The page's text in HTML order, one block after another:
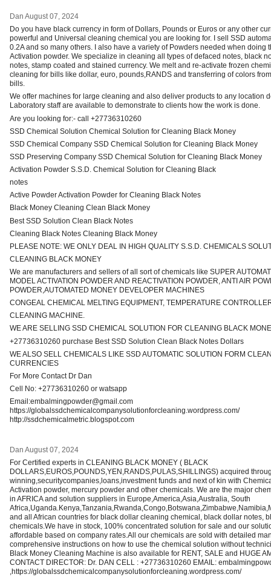
Dan August 07, 2024
Do you have black currency in form of Dollars, Pounds or Euros or any other
powerful and Universal cleaning chemical you are looking for. I sell SSD
0.2A and so many others. I also have a variety of Powders needed when doing
Activation powder. We specialize in cleaning all types of defaced notes, black
notes, stamp coated and stained currency. We melt and re-activate frozen
cleaning for bills like dollar, euro, pounds,RANDS and transferring of colors
bills.
We offer machines for large cleaning and also deliver products to any location
Laboratory staff are available to demonstrate to clients how the work is done.
Are you looking for:- call +27736310260
SSD Chemical Solution Chemical Solution for Cleaning Black Money
SSD Chemical Company SSD Chemical Solution for Cleaning Black Money
SSD Preserving Company SSD Chemical Solution for Cleaning Black Money
Activation Powder S.S.D. Chemical Solution for Cleaning Black
notes
Active Powder Activation Powder for Cleaning Black Notes
Black Money Cleaning Clean Black Money
Best SSD Solution Clean Black Notes
Cleaning Black Notes Cleaning Black Money
PLEASE NOTE: WE ONLY DEAL IN HIGH QUALITY S.S.D. CHEMICALS
CLEANING BLACK MONEY
We are manufacturers and sellers of all sort of chemicals like SUPER
MODEL ACTIVATION POWDER AND REACTIVATION POWDER, ANTI AIR
POWDER,AUTOMATED MONEY DEVELOPER MACHINES
CONGEAL CHEMICAL MELTING EQUIPMENT, TEMPERATURE
CLEANING MACHINE.
WE ARE SELLING SSD CHEMICAL SOLUTION FOR CLEANING BLACK
+27736310260 purchase Best SSD Solution Clean Black Notes Dollars
WE ALSO SELL CHEMICALS LIKE SSD AUTOMATIC SOLUTION FORM
CURRENCIES
For More Contact Dr Dan
Cell No: +27736310260 or watsapp
Email:embalmingpowder@gmail.com
https://globalssdchemicalcompanysolutionforcleaning.wordpress.com/
http://ssdchemicalmetric.blogspot.com
Dan August 07, 2024
For Certified experts in CLEANING BLACK MONEY ( BLACK
DOLLARS,EUROS,POUNDS,YEN,RANDS,PULAS,SHILLINGS) acquired
winning,securitycompanies,loans,investment funds and next of kin with
Activation powder, mercury powder and other chemicals. We are the major
in AFRICA and solution suppliers in Europe,America,Asia,Australia, South
and all African countries for black dollar cleaning chemical, black dollar notes,
chemicals.We have in stock, 100% concentrated solution for sale and our
affordable based on company rates.All our chemicals are sold with detailed
comprehensive instructions on how to use the chemical solution without
Black Money Cleaning Machine is also available for RENT, SALE and HUGE
CONTACT DIRECTOR: Dr. DAN CELL : +27736310260 EMAIL:
,https://globalssdchemicalcompanysolutionforcleaning.wordpress.com/